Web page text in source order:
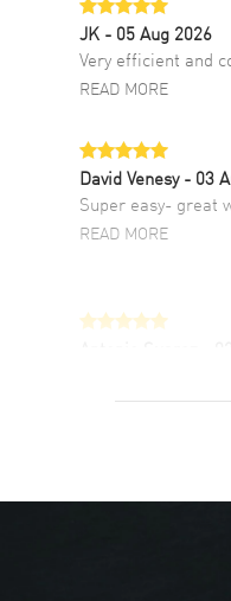
JK - 05 Aug 2026
Very efficient and
READ MORE
David Venesy - 03
Super easy- great
READ MORE
fourth time I buy
great company